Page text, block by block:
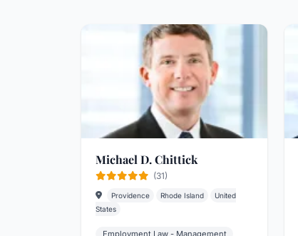
Michael D. Chittick
(31)
Providence Rhode Island
United
States
Employment Law - Management